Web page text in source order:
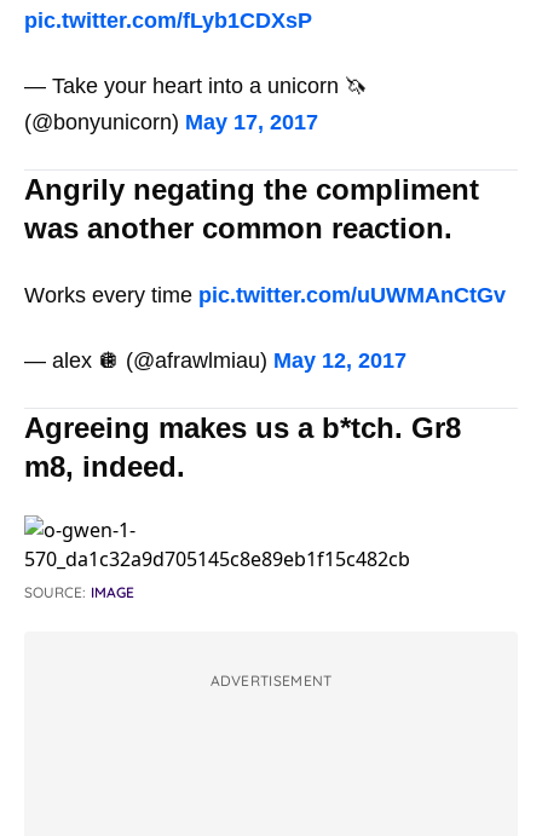
pic.twitter.com/fLyb1CDXsP
— Take your heart into a unicorn 🦄
(@bonyunicorn) May 17, 2017
Angrily negating the compliment
was another common reaction.
Works every time pic.twitter.com/uUWMAnCtGv
— alex 🪩 (@afrawlmiau) May 12, 2017
Agreeing makes us a b*tch. Gr8
m8, indeed.
SOURCE: IMAGE
ADVERTISEMENT